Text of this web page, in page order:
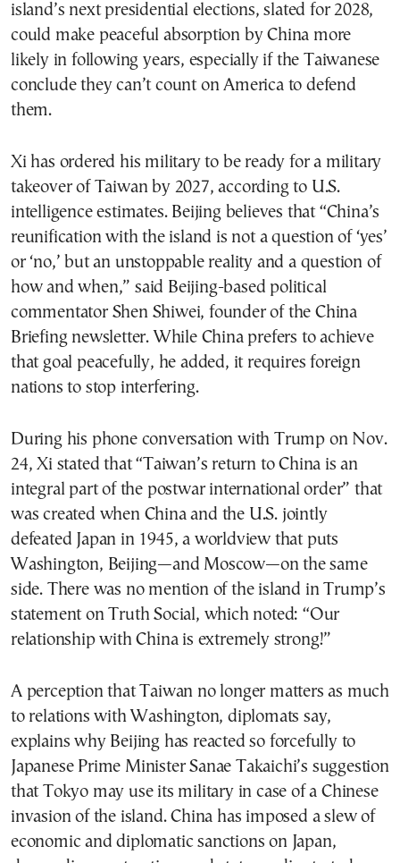
island’s next presidential elections, slated for 2028,
could make peaceful absorption by China more
likely in following years, especially if the Taiwanese
conclude they can’t count on America to defend
them.
Xi has ordered his military to be ready for a military
takeover of Taiwan by 2027, according to U.S.
intelligence estimates. Beijing believes that “China’s
reunification with the island is not a question of ‘yes’
or ‘no,’ but an unstoppable reality and a question of
how and when,” said Beijing-based political
commentator Shen Shiwei, founder of the China
Briefing newsletter. While China prefers to achieve
that goal peacefully, he added, it requires foreign
nations to stop interfering.
During his phone conversation with Trump on Nov.
24, Xi stated that “Taiwan’s return to China is an
integral part of the postwar international order” that
was created when China and the U.S. jointly
defeated Japan in 1945, a worldview that puts
Washington, Beijing—and Moscow—on the same
side. There was no mention of the island in Trump’s
statement on Truth Social, which noted: “Our
relationship with China is extremely strong!”
A perception that Taiwan no longer matters as much
to relations with Washington, diplomats say,
explains why Beijing has reacted so forcefully to
Japanese Prime Minister Sanae Takaichi’s suggestion
that Tokyo may use its military in case of a Chinese
invasion of the island. China has imposed a slew of
economic and diplomatic sanctions on Japan,